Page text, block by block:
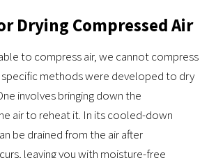
Drying Compressed Air
to compress air, we cannot compress
specific methods were developed to dry
involves bringing down the
air to reheat it. In its cooled-down
be drained from the air after
leaving you with moisture-free